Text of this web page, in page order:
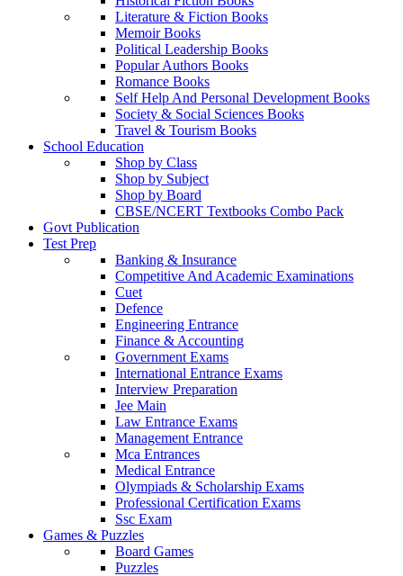
Literature & Fiction Books
Memoir Books
Political Leadership Books
Popular Authors Books
Romance Books
Self Help And Personal Development Books
Society & Social Sciences Books
Travel & Tourism Books
School Education
Shop by Class
Shop by Subject
Shop by Board
CBSE/NCERT Textbooks Combo Pack
Govt Publication
Test Prep
Banking & Insurance
Competitive And Academic Examinations
Cuet
Defence
Engineering Entrance
Finance & Accounting
Government Exams
International Entrance Exams
Interview Preparation
Jee Main
Law Entrance Exams
Management Entrance
Mca Entrances
Medical Entrance
Olympiads & Scholarship Exams
Professional Certification Exams
Ssc Exam
Games & Puzzles
Board Games
Puzzles